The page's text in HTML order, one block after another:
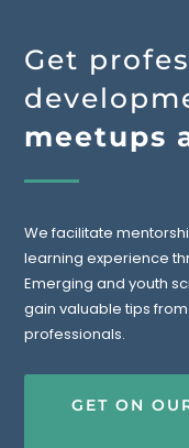
Get
meetups
We facilitate
learning experience
Emerging and youth
gain valuable tips
professionals.
GET ON